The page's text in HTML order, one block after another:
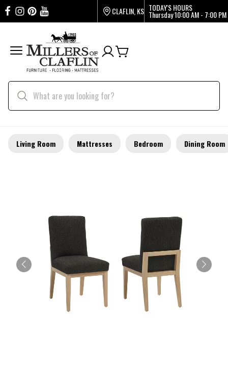
CLAFLIN, KS TODAY'S HOURS
Thursday10:00 AM - 7:00 PM
Living Room Mattresses Bedroom Dining Room